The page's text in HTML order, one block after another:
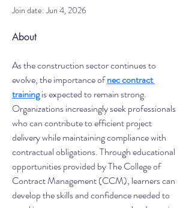
Join date: Jun 4, 2026
About
As the construction sector continues to
evolve, the importance of nec contract
training is expected to remain strong.
Organizations increasingly seek professionals
who can contribute to efficient project
delivery while maintaining compliance with
contractual obligations. Through educational
opportunities provided by The College of
Contract Management (CCM), learners can
develop the skills and confidence needed to